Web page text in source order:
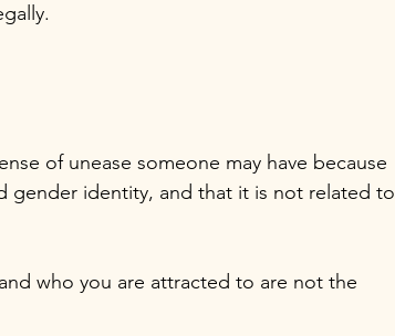
of unease someone may have because
gender identity, and that it is not related to
who you are attracted to are not the